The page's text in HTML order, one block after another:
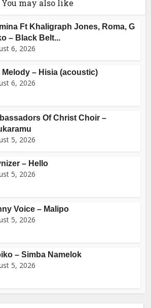
You may also like
Ft Khaligraph Jones, Roma, G
– Black Belt...
6, 2026
Melody – Hisia (acoustic)
6, 2026
Of Christ Choir –
5, 2026
– Hello
5, 2026
Voice – Malipo
5, 2026
– Simba Namelok
5, 2026